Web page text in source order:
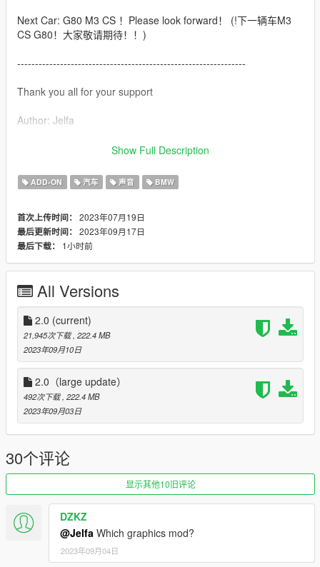
Next Car: G80 M3 CS ！Please look forward！ (!下一辆车M3
CS G80！大家敬请期待！！)
----------------------------------------------------------------
Thank you all for your support
Author: Jelfa
Welcome to subscribe to my Douyin（Chinese TipTOK）
Douyin account successively.
在抖音上分享车辆mod链接及整合包，真的感恩各位的关注啊啊
啊aa！！）
----------------------------------------------------------------
Model from GameModels.ru (CSR2,FH5) Jelfa
Sound Credits and thanks: TheAdmiester ta122s58
https://zh.gta5-mods.com/vehicles/bmw-m3-4-s58b30-engine-
sound-oiv-add-on-fivem
Features:
V2.0 :
- modify 3D model（更正3D模型型准）
- rework material and texture （重做材质贴图，重新渲染，几乎
全部重做）
- HQ exterior, Interior, engine, boot
-HQ glass reflect
- Foldable mirror (door3 and door4)（可折叠后视镜）
Show Full Description
ADD-ON 汽车 声音 BMW
首次上传时间： 2023年07月19日
最后更新时间： 2023年09月17日
最后下载：
1小时前
All Versions
2.0 (current)
21,945次下载, 222.4 MB
2023年09月10日
2.0（large update）
492次下载, 222.4 MB
2023年09月03日
30个评论
显示其他10旧评论
DZKZ
@Jelfa Which graphics mod?
2023年09月04日